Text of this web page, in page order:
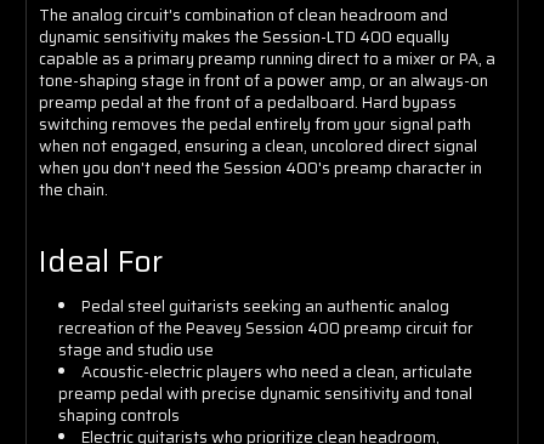
The analog circuit's combination of clean headroom and
dynamic sensitivity makes the Session-LTD 400 equally
capable as a primary preamp running direct to a mixer or PA, a
tone-shaping stage in front of a power amp, or an always-on
preamp pedal at the front of a pedalboard. Hard bypass
switching removes the pedal entirely from your signal path
when not engaged, ensuring a clean, uncolored direct signal
when you don't need the Session 400's preamp character in
the chain.
Ideal For
Pedal steel guitarists seeking an authentic analog
recreation of the Peavey Session 400 preamp circuit for
stage and studio use
Acoustic-electric players who need a clean, articulate
preamp pedal with precise dynamic sensitivity and tonal
shaping controls
Electric guitarists who prioritize clean headroom,